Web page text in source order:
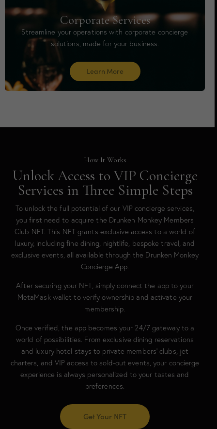
Corporate Services
Streamline your operations with corporate concierge
solutions, made for your business.
Learn More
How It Works
Unlock Access to VIP Concierge
Services in Three Simple Steps
To unlock the full potential of our VIP concierge services,
you first need to acquire the Drunken Monkey Members
Club NFT. This NFT grants exclusive access to a world of
luxury, including fine dining, nightlife, bespoke travel, and
exclusive events, all available through the Drunken Monkey
Concierge App.
After securing your NFT, simply connect the app to your
MetaMask wallet to verify ownership and activate your
membership.
Once verified, the app becomes your 24/7 gateway to a
world of possibilities. From exclusive dining reservations
and luxury hotel stays to private members’ clubs, jet
charters, and VIP access to sold-out events, your concierge
experience is always personalized to your tastes and
preferences.
Get Your NFT